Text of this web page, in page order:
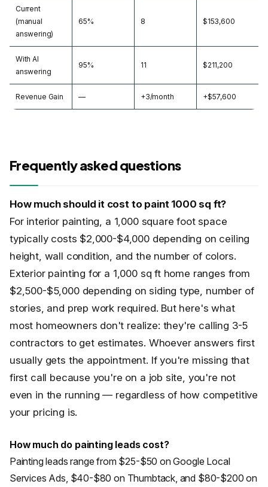
Current
(manual
answering)
65% 8 $153,600
With AI
answering
95% 11 $211,200
Revenue Gain — +3/month +$57,600
Frequently asked questions
How much should it cost to paint 1000 sq ft?
For interior painting, a 1,000 square foot space
typically costs $2,000-$4,000 depending on ceiling
height, wall condition, and the number of colors.
Exterior painting for a 1,000 sq ft home ranges from
$2,500-$5,000 depending on siding type, number of
stories, and prep work required. But here's what
most homeowners don't realize: they're calling 3-5
contractors to get estimates. Whoever answers first
usually gets the appointment. If you're missing that
first call because you're on a job site, you're not
even in the running — regardless of how competitive
your pricing is.
How much do painting leads cost?
Painting leads range from $25-$50 on Google Local
Services Ads, $40-$80 on Thumbtack, and $80-$200 on